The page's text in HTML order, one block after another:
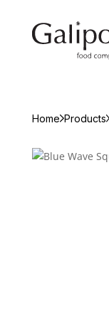
Home Products